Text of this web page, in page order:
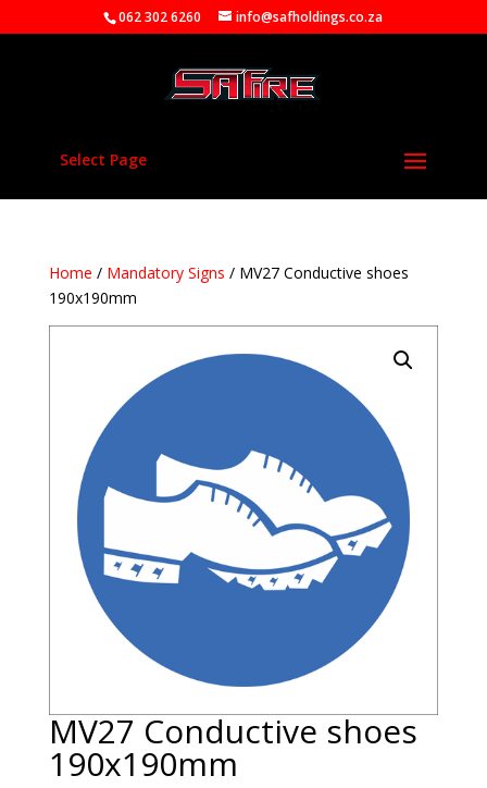
062 302 6260 info@safholdings.co.za
Select Page
Home / Mandatory Signs / MV27 Conductive shoes
190x190mm
MV27 Conductive shoes
190x190mm